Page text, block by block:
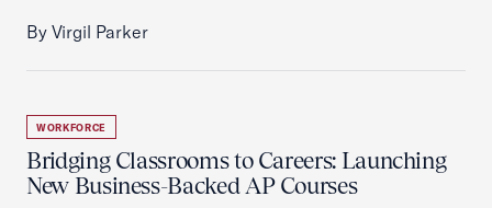
By Virgil Parker
WORKFORCE
Bridging Classrooms to Careers: Launching
New Business-Backed AP Courses